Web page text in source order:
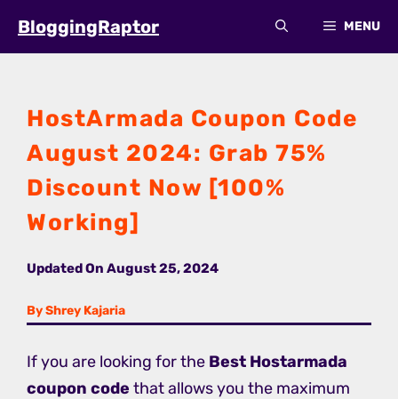
BloggingRaptor MENU
HostArmada Coupon Code
August 2024: Grab 75%
Discount Now [100%
Working]
Updated On August 25, 2024
By Shrey Kajaria
If you are looking for the Best Hostarmada
coupon code that allows you the maximum